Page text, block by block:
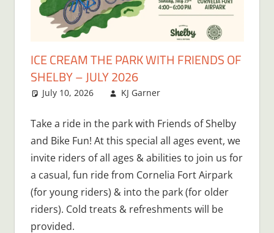
ICE CREAM THE PARK WITH FRIENDS OF
SHELBY – JULY 2026
July 10, 2026 KJ Garner
Take a ride in the park with Friends of Shelby
and Bike Fun! At this special all ages event, we
invite riders of all ages & abilities to join us for
a casual, fun ride from Cornelia Fort Airpark
(for young riders) & into the park (for older
riders). Cold treats & refreshments will be
provided.